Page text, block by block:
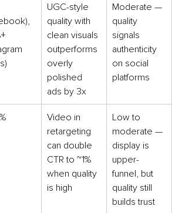
UGC-style
quality with
clean visuals
outperforms
overly
polished
ads by 3x
Moderate —
quality
signals
authenticity
on social
platforms
Video in
retargeting
can double
CTR to ~1%
when quality
is high
Low to
moderate —
display is
upper-
funnel, but
quality still
builds trust